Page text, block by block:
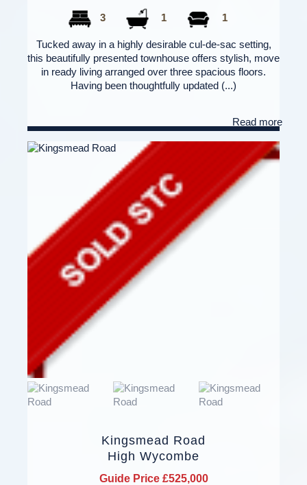
3 1 1
Tucked away in a highly desirable cul-de-sac setting,
this beautifully presented townhouse offers stylish, move
in ready living arranged over three spacious floors.
Having been thoughtfully updated (...)
Read more
Kingsmead Road
High Wycombe
Guide Price £525,000